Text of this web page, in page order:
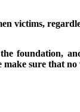
victims,
foundation,
sure that